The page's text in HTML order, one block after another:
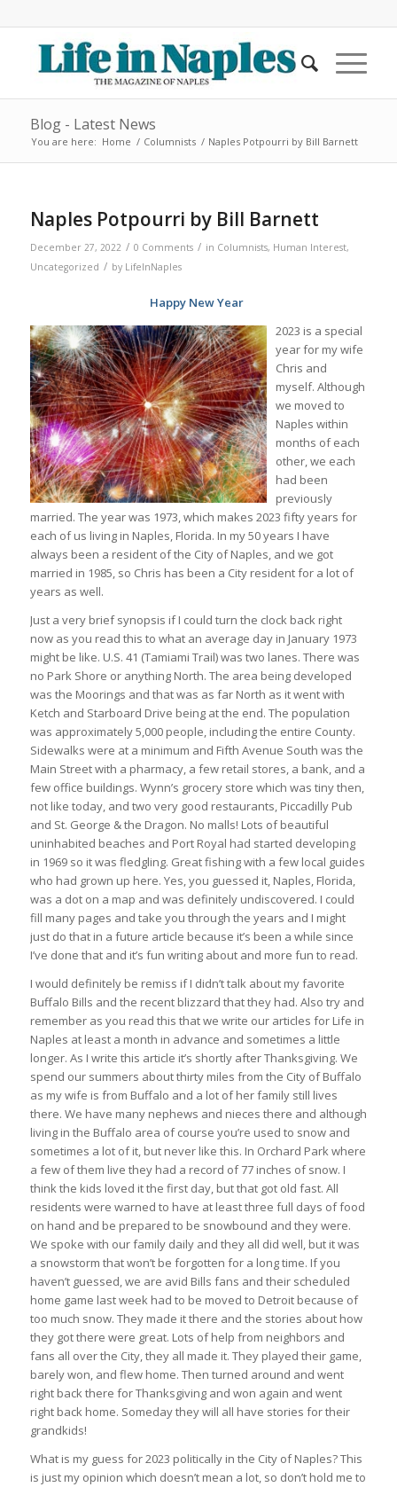
Blog - Latest News
You are here: Home / Columnists / Naples Potpourri by Bill Barnett
Naples Potpourri by Bill Barnett
December 27, 2022 / 0 Comments / in Columnists, Human Interest,
Uncategorized / by LifeInNaples
Happy New Year
2023 is a special
year for my wife
Chris and
myself. Although
we moved to
Naples within
months of each
other, we each
had been
previously
married. The year was 1973, which makes 2023 fifty years for
each of us living in Naples, Florida. In my 50 years I have
always been a resident of the City of Naples, and we got
married in 1985, so Chris has been a City resident for a lot of
years as well.
Just a very brief synopsis if I could turn the clock back right
now as you read this to what an average day in January 1973
might be like. U.S. 41 (Tamiami Trail) was two lanes. There was
no Park Shore or anything North. The area being developed
was the Moorings and that was as far North as it went with
Ketch and Starboard Drive being at the end. The population
was approximately 5,000 people, including the entire County.
Sidewalks were at a minimum and Fifth Avenue South was the
Main Street with a pharmacy, a few retail stores, a bank, and a
few office buildings. Wynn’s grocery store which was tiny then,
not like today, and two very good restaurants, Piccadilly Pub
and St. George & the Dragon. No malls! Lots of beautiful
uninhabited beaches and Port Royal had started developing
in 1969 so it was fledgling. Great fishing with a few local guides
who had grown up here. Yes, you guessed it, Naples, Florida,
was a dot on a map and was definitely undiscovered. I could
fill many pages and take you through the years and I might
just do that in a future article because it’s been a while since
I’ve done that and it’s fun writing about and more fun to read.
I would definitely be remiss if I didn’t talk about my favorite
Buffalo Bills and the recent blizzard that they had. Also try and
remember as you read this that we write our articles for Life in
Naples at least a month in advance and sometimes a little
longer. As I write this article it’s shortly after Thanksgiving. We
spend our summers about thirty miles from the City of Buffalo
as my wife is from Buffalo and a lot of her family still lives
there. We have many nephews and nieces there and although
living in the Buffalo area of course you’re used to snow and
sometimes a lot of it, but never like this. In Orchard Park where
a few of them live they had a record of 77 inches of snow. I
think the kids loved it the first day, but that got old fast. All
residents were warned to have at least three full days of food
on hand and be prepared to be snowbound and they were.
We spoke with our family daily and they all did well, but it was
a snowstorm that won’t be forgotten for a long time. If you
haven’t guessed, we are avid Bills fans and their scheduled
home game last week had to be moved to Detroit because of
too much snow. They made it there and the stories about how
they got there were great. Lots of help from neighbors and
fans all over the City, they all made it. They played their game,
barely won, and flew home. Then turned around and went
right back there for Thanksgiving and won again and went
right back home. Someday they will all have stories for their
grandkids!
What is my guess for 2023 politically in the City of Naples? This
is just my opinion which doesn’t mean a lot, so don’t hold me to